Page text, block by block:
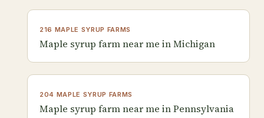
216 MAPLE SYRUP FARMS
Maple syrup farm near me in Michigan
204 MAPLE SYRUP FARMS
Maple syrup farm near me in Pennsylvania